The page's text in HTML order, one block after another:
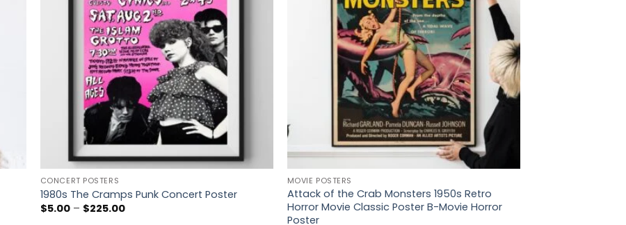
CONCERT POSTERS
1980s The Cramps Punk Concert Poster
$5.00 – $225.00Price
MOVIE POSTERS
Attack of the Crab Monsters 1950s Retro
Horror Movie Classic Poster B-Movie Horror
Poster